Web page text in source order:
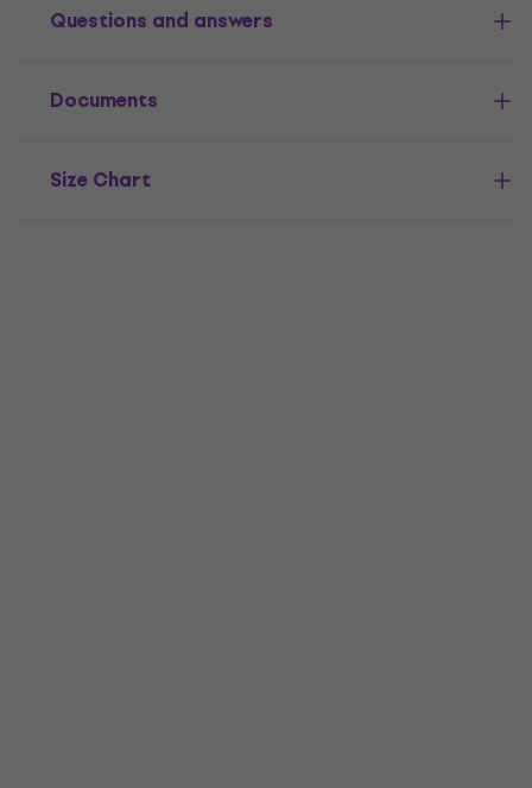
Questions and answers
Documents
Size Chart